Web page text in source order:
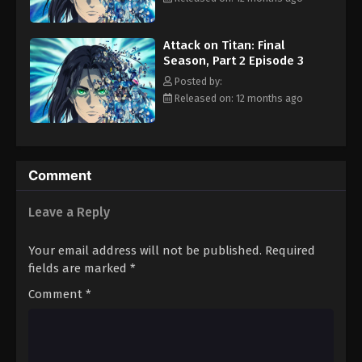
Attack on Titan: Final Season, Part 2
Episode 12
Eps 12 - Episode 12 - August 11, 2025
by Eren's monstrous transformation. Under the blind belief that
others enter the fray in an attempt to save their friend's very
soul. [Written by MAL Rewrite]
Attack on Titan: Final
Season, Part 2 Episode 3
Posted by:
Released on: 12 months ago
Comment
Leave a Reply
Your email address will not be published. Required
fields are marked *
Comment *